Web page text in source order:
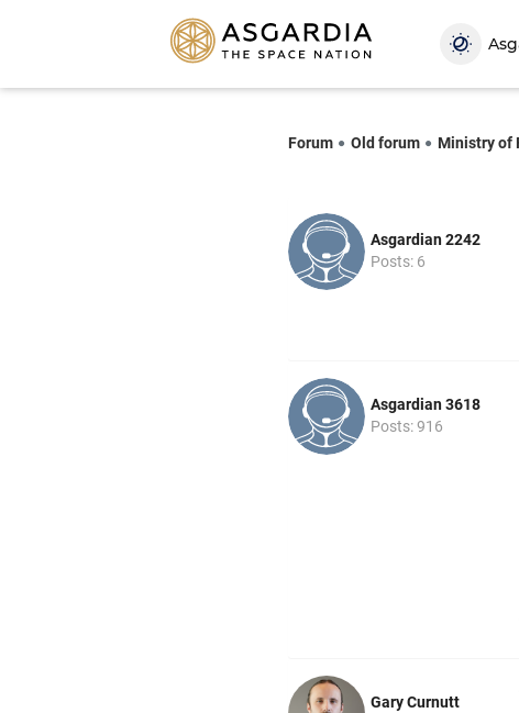
Forum Old forum Ministry of
Asgardian 2242
Posts: 6
Asgardian 3618
Posts: 916
Gary Curnutt